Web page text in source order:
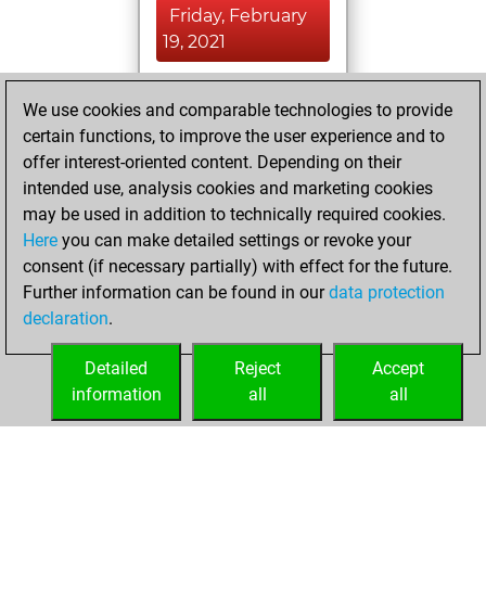
Friday, February
19, 2021
BeautyScore of 22
Fritz
achieved a new Elo
of 1558
Tuesday,
December 8, 2020
your Fritz account
We use cookies and comparable technologies to provide
certain functions, to improve the user experience and to
offer interest-oriented content. Depending on their
intended use, analysis cookies and marketing cookies
may be used in addition to technically required cookies.
Here you can make detailed settings or revoke your
consent (if necessary partially) with effect for the future.
Further information can be found in ourdata protection
declaration.
Accept
all
Reject
all
Detailed
information